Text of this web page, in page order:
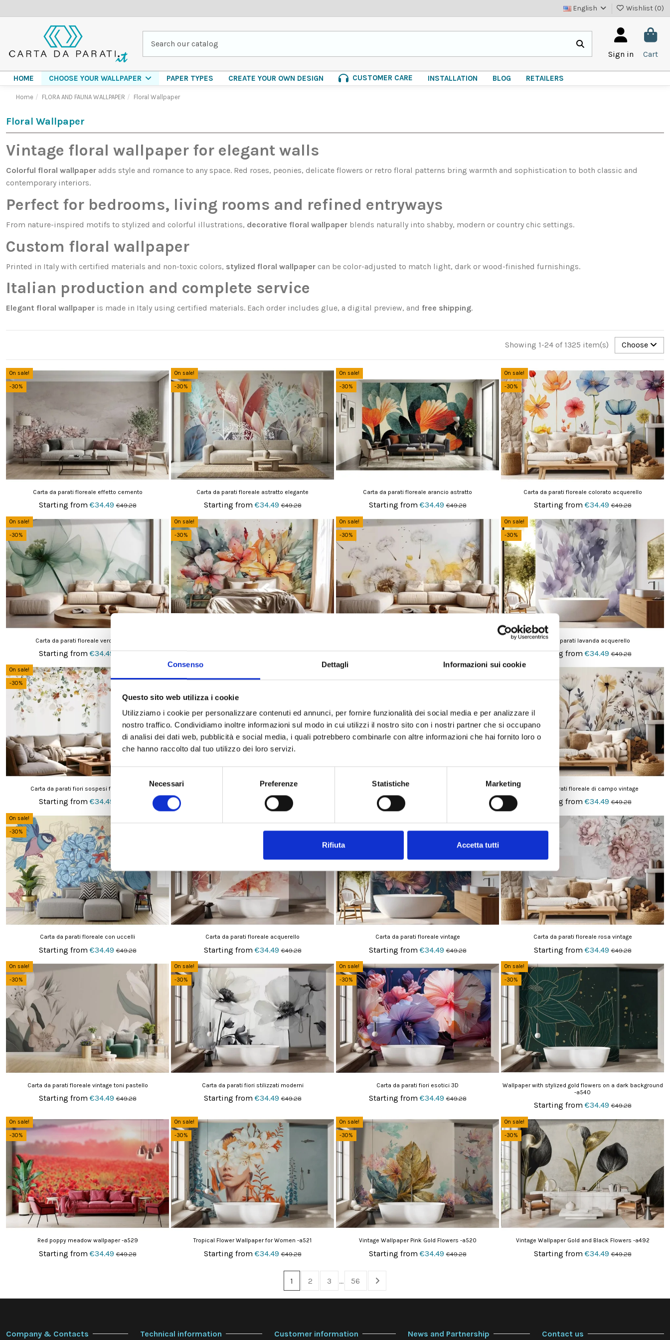
Consenso Dettagli Informazioni sui cookie
Questo sito web utilizza i cookie
Utilizziamo i cookie per personalizzare contenuti ed annunci, per fornire funzionalità dei social media e per analizzare il
nostro traffico. Condividiamo inoltre informazioni sul modo in cui utilizzi il nostro sito con i nostri partner che si occupano
di analisi dei dati web, pubblicità e social media, i quali potrebbero combinarle con altre informazioni che hai fornito loro o
che hanno raccolto dal tuo utilizzo dei loro servizi.
Selezione
Necessari Preferenze Statistiche Marketing
Rifiuta Accetta tutti
English Wishlist (0)
Sign in Cart
HOME CHOOSE YOUR WALLPAPER PAPER TYPES CREATE YOUR OWN DESIGN CUSTOMER CARE INSTALLATION BLOG RETAILERS
Home FLORA AND FAUNA WALLPAPER Floral Wallpaper
Floral Wallpaper
Vintage floral wallpaper for elegant walls
Colorful floral wallpaper adds style and romance to any space. Red roses, peonies, delicate flowers or retro floral patterns bring warmth and sophistication to both classic and
contemporary interiors.
Perfect for bedrooms, living rooms and refined entryways
From nature-inspired motifs to stylized and colorful illustrations, decorative floral wallpaper blends naturally into shabby, modern or country chic settings.
Custom floral wallpaper
Printed in Italy with certified materials and non-toxic colors, stylized floral wallpaper can be color-adjusted to match light, dark or wood-finished furnishings.
Italian production and complete service
Elegant floral wallpaper is made in Italy using certified materials. Each order includes glue, a digital preview, and free shipping.
Showing 1-24 of 1325 item(s) Choose
On sale!
-30%
Carta da parati floreale effetto cemento
Starting from €34.49€49.28
On sale!
-30%
Carta da parati floreale astratto elegante
Starting from €34.49€49.28
On sale!
-30%
Carta da parati floreale arancio astratto
Starting from €34.49€49.28
On sale!
-30%
Carta da parati floreale colorato acquerello
Starting from €34.49€49.28
On sale!
-30%
Carta da parati floreale verde delicato
Starting from €34.49
On sale!
-30%
Starting from€34.49
On sale!
-30%
Starting from€34.49
On sale!
-30%
Carta da parati lavanda acquerello
Starting from €34.49€49.28
On sale!
-30%
Carta da parati fiori sospesi fondo bianco
Starting from €34.49
Carta da parati floreale acquerello delicato
€34.49 €49.28
On sale!
Carta da parati floreale bianco e nero
Starting from
Carta da parati floreale di campo vintage
Starting from €34.49€49.28
On sale!
-30%
Carta da parati floreale con uccelli
Starting from €34.49€49.28
Carta da parati floreale acquerello
Starting from €34.49€49.28
-30%
Carta da parati floreale vintage
Starting from €34.49€49.28
-30%
Carta da parati floreale rosa vintage
Starting from €34.49€49.28
On sale!
-30%
Carta da parati floreale vintage toni pastello
Starting from €34.49€49.28
On sale!
-30%
Carta da parati fiori stilizzati moderni
Starting from €34.49€49.28
On sale!
-30%
Carta da parati fiori esotici 3D
Starting from €34.49€49.28
On sale!
-30%
Wallpaper with stylized gold flowers on a dark background
-a540
Starting from €34.49€49.28
On sale!
-30%
Red poppy meadow wallpaper -a529
Starting from €34.49€49.28
On sale!
-30%
Tropical Flower Wallpaper for Women -a521
Starting from €34.49€49.28
On sale!
-30%
Vintage Wallpaper Pink Gold Flowers -a520
Starting from €34.49€49.28
On sale!
-30%
Vintage Wallpaper Gold and Black Flowers -a492
Starting from €34.49€49.28
1 2 3 … 56
Company & Contacts Technical information Customer information News and Partnership Contact us